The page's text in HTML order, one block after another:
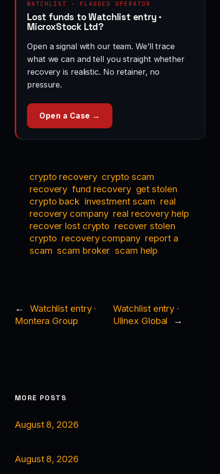
WATCHLIST · FLAGGED OPERATOR
Lost funds to Watchlist entry ·
MicroxStock Ltd?
Open a signal with our team. We’ll trace
what we can and tell you straight whether
recovery is realistic. No retainer, no
pressure.
Open a Case →
crypto recovery crypto scam
recovery fund recovery get stolen
crypto back investment scam real
recovery company real recovery help
recover lost crypto recover stolen
crypto recovery company report a
scam scam broker scam help
←
Watchlist entry ·
Montera Group
Watchlist entry ·
Ulinex Global
→
MORE POSTS
August 8, 2026
August 8, 2026